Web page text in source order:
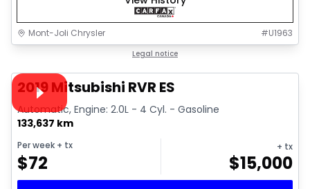
Mont-Joli Chrysler #U1963
Legal notice
Video available
2019 Mitsubishi RVR ES
Automatic, Engine: 2.0L - 4 Cyl. - Gasoline
133,637 km
Per week + tx
$72
+ tx
$15,000